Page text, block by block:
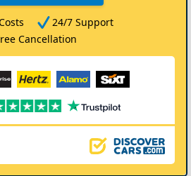
24/7 Support
Cancellation